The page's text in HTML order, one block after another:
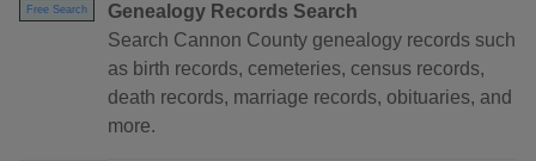
Free Search
Genealogy Records Search
Search Cannon County genealogy records such
as birth records, cemeteries, census records,
death records, marriage records, obituaries, and
more.